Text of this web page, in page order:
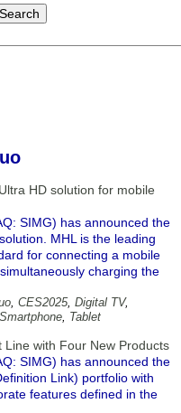
HD solution for mobile
SIMG) has announced the
MHL is the leading
for connecting a mobile
charging the
, CES2025, Digital TV,
Smartphone, Tablet
with Four New Products
SIMG) has announced the
Link) portfolio with
features defined in the